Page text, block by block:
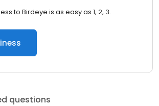
to Birdeye is as easy as 1, 2, 3.
questions